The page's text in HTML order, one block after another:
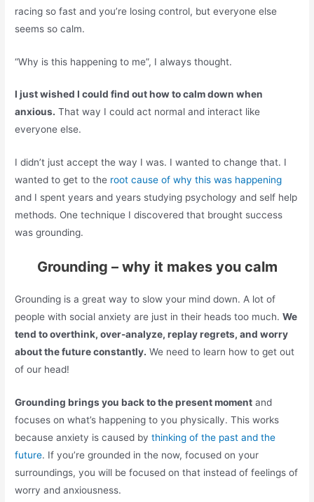
racing so fast and you’re losing control, but everyone else
seems so calm.
“Why is this happening to me”, I always thought.
I just wished I could find out how to calm down when
anxious. That way I could act normal and interact like
everyone else.
I didn’t just accept the way I was. I wanted to change that. I
wanted to get to the root cause of why this was happening
and I spent years and years studying psychology and self help
methods. One technique I discovered that brought success
was grounding.
Grounding – why it makes you calm
Grounding is a great way to slow your mind down. A lot of
people with social anxiety are just in their heads too much.We
tend to overthink, over-analyze, replay regrets, and worry
about the future constantly. We need to learn how to get out
of our head!
Grounding brings you back to the present moment and
focuses on what’s happening to you physically. This works
because anxiety is caused bythinking of the past and the
future. If you’re grounded in the now, focused on your
surroundings, you will be focused on that instead of feelings of
worry and anxiousness.